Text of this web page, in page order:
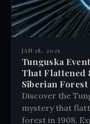
JAN 18, 2025
Tunguska
That Flattened
Siberian Forest
Discover the
mystery that
forest in 1908.